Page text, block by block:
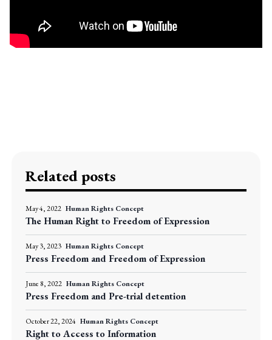
Related posts
May 4, 2022 Human Rights Concept
The Human Right to Freedom of Expression
May 3, 2023 Human Rights Concept
Press Freedom and Freedom of Expression
June 8, 2022 Human Rights Concept
Press Freedom and Pre-trial detention
October 22, 2024 Human Rights Concept
Right to Access to Information